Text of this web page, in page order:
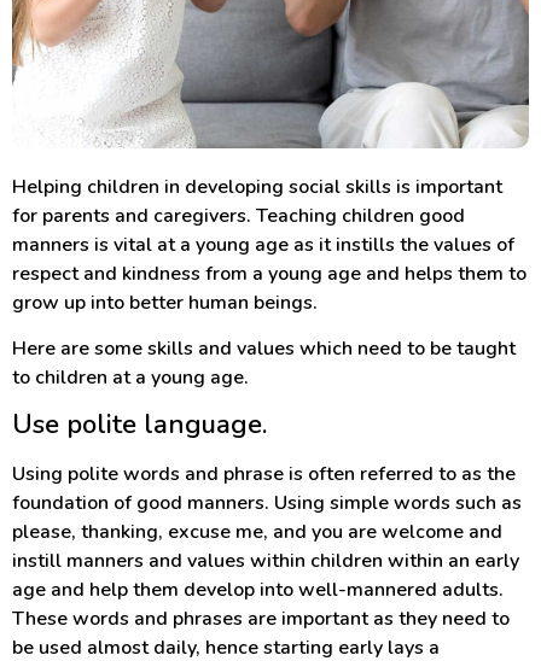
Helping children in developing social skills is important
for parents and caregivers. Teaching children good
manners is vital at a young age as it instills the values of
respect and kindness from a young age and helps them to
grow up into better human beings.
Here are some skills and values which need to be taught
to children at a young age.
Use polite language.
Using polite words and phrase is often referred to as the
foundation of good manners. Using simple words such as
please, thanking, excuse me, and you are welcome and
instill manners and values within children within an early
age and help them develop into well-mannered adults.
These words and phrases are important as they need to
be used almost daily, hence starting early lays a